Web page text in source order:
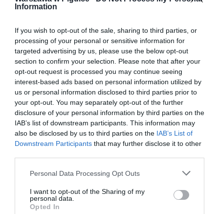
Information
If you wish to opt-out of the sale, sharing to third parties, or
processing of your personal or sensitive information for
targeted advertising by us, please use the below opt-out
section to confirm your selection. Please note that after your
opt-out request is processed you may continue seeing
interest-based ads based on personal information utilized by
us or personal information disclosed to third parties prior to
your opt-out. You may separately opt-out of the further
disclosure of your personal information by third parties on the
IAB’s list of downstream participants. This information may
also be disclosed by us to third parties on the IAB’s List of
Downstream Participants that may further disclose it to other
Personal Data Processing Opt Outs
I want to opt-out of the Sharing of my
personal data.
Opted In